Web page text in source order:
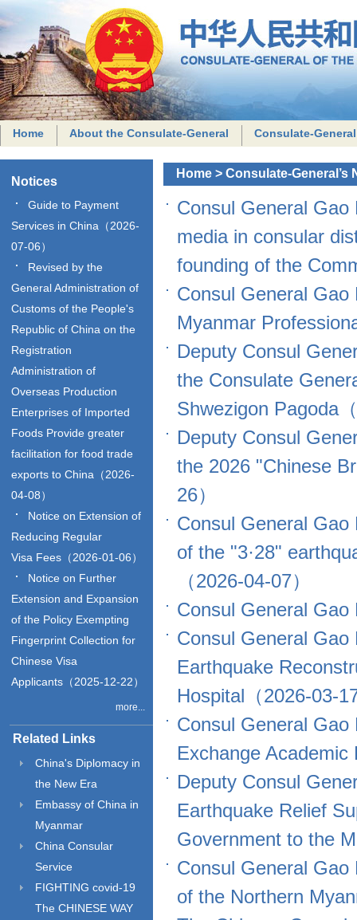
Home About the Consulate-General Consulate-
Notices
Guide to Payment
Services in China（2026-
07-06）
Revised by the
General Administration of
Customs of the People's
Republic of China on the
Registration
Administration of
Overseas Production
Enterprises of Imported
Foods Provide greater
facilitation for food trade
exports to China（2026-
04-08）
Notice on Extension of
Reducing Regular
Visa Fees（2026-01-06）
Notice on Further
Extension and Expansion
of the Policy Exempting
Fingerprint Collection for
Chinese Visa
Applicants（2025-12-22）
more...
Related Links
China's Diplomacy in
the New Era
Embassy of China in
Myanmar
China Consular
Service
FIGHTING covid-19
The CHINESE WAY
Home > Consulate-General’s
Consul General
media in consular
founding of the
Consul General
Myanmar
Deputy Consul
the Consulate
Shwezigon Pagoda
Deputy Consul
the 2026 "Chinese
26）
Consul General
of the "3·28"
（2026-04-07）
Consul General
Consul General
Earthquake
Hospital（2026-03-
Consul General
Exchange
Deputy Consul
Earthquake Relief
Government to the
Consul General
of the Northern